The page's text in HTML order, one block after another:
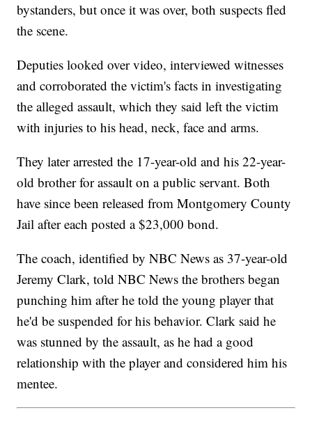
bystanders, but once it was over, both suspects fled
the scene.
Deputies looked over video, interviewed witnesses
and corroborated the victim's facts in investigating
the alleged assault, which they said left the victim
with injuries to his head, neck, face and arms.
They later arrested the 17-year-old and his 22-year-
old brother for assault on a public servant. Both
have since been released from Montgomery County
Jail after each posted a $23,000 bond.
The coach, identified by NBC News as 37-year-old
Jeremy Clark, told NBC News the brothers began
punching him after he told the young player that
he'd be suspended for his behavior. Clark said he
was stunned by the assault, as he had a good
relationship with the player and considered him his
mentee.